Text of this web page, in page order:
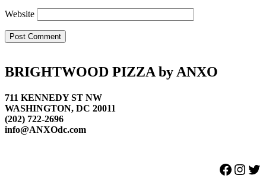
Website
BRIGHTWOOD PIZZA by ANXO
711 KENNEDY ST NW
WASHINGTON, DC 20011
(202) 722-2696
info@ANXOdc.com
Facebook Instagram Twitter